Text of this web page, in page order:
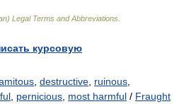
Legal Terms and Abbreviations.
курсовую
destructive ruinous
pernicious most harmful / Fraught